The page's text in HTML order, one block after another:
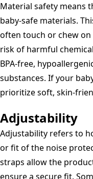
Material safety means
baby-safe materials.
often touch or chew
risk of harmful
BPA-free,
substances. If your
prioritize soft, skin-
Adjustability
Adjustability refers to
or fit of the noise
straps allow the
ensure a secure fit.